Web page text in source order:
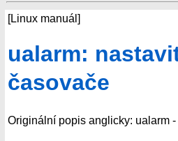
[Linux manuál]
ualarm:
časovače
Originální popis anglicky: ualarm